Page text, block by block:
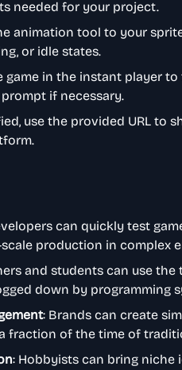
needed for your project.
animation tool to your
or idle states.
game in the instant player
if necessary.
use the provided URL to
can quickly test
production in complex
and students can use
down by programming
: Brands can create
fraction of the time of
: Hobbyists can bring niche